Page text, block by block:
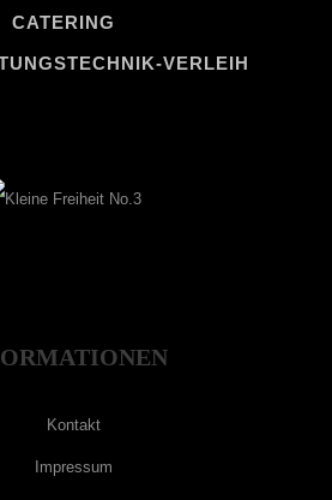
CATERING
VERLEIH
Kontakt
Impressum